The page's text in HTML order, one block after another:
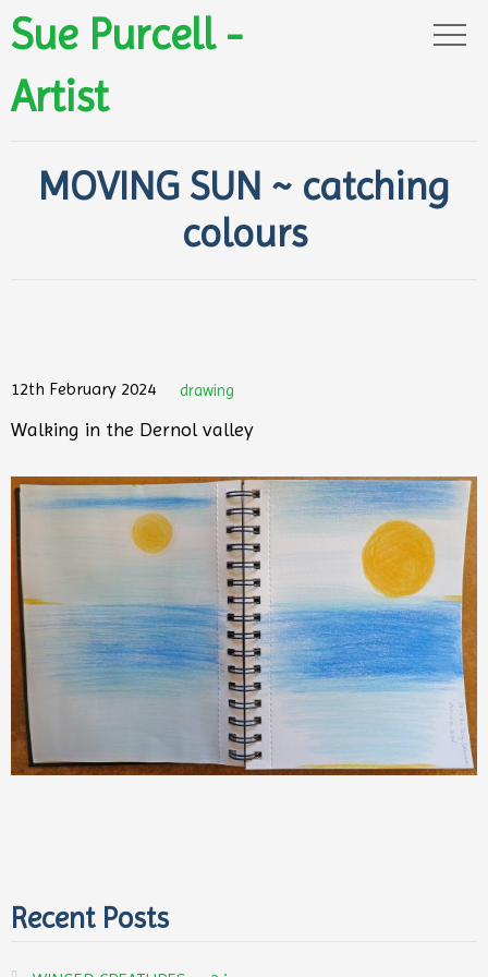
Sue Purcell -
Artist
MOVING SUN ~ catching
colours
12th February 2024 drawing
Walking in the Dernol valley
Recent Posts